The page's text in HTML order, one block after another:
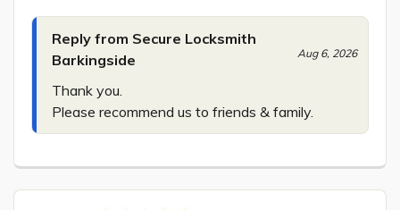
Reply from Secure Locksmith
Barkingside
Aug 6, 2026
Thank you.
Please recommend us to friends & family.